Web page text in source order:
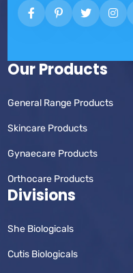
Our Products
General Range Products
Skincare Products
Gynaecare Products
Orthocare Products
Divisions
She Biologicals
Cutis Biologicals